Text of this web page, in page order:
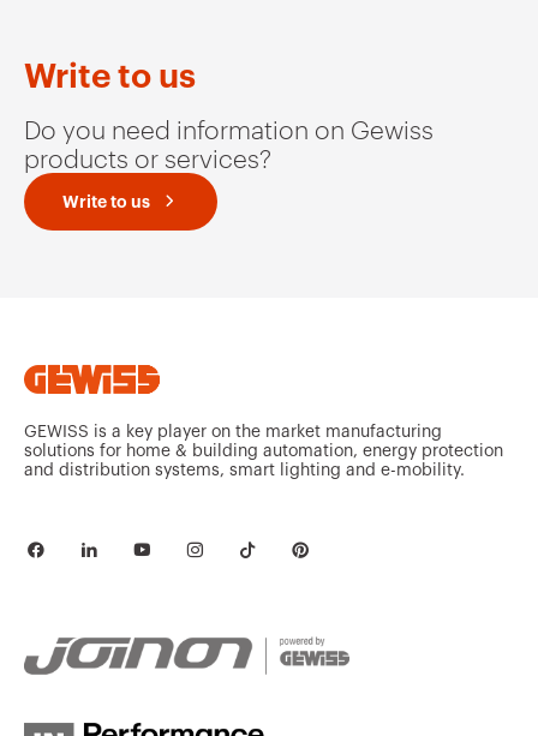
Write to us
Do you need information on Gewiss
products or services?
Write to us
GEWISS is a key player on the market manufacturing
solutions for home & building automation, energy protection
and distribution systems, smart lighting and e-mobility.